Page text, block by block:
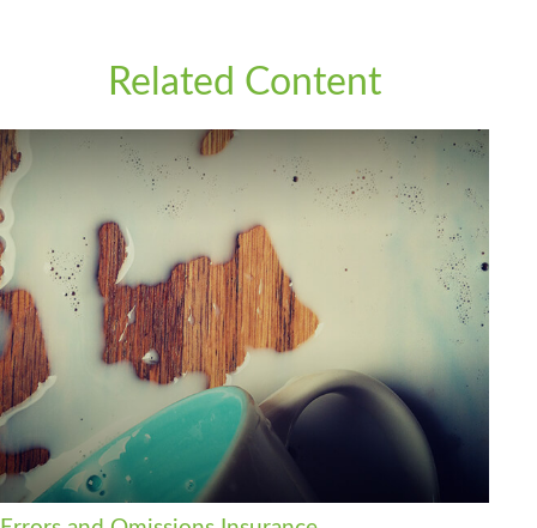
Related Content